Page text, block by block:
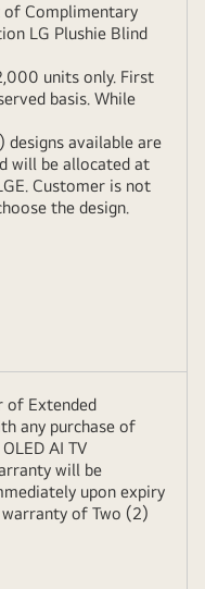
of Complimentary
LG Plushie Blind
units only. First
basis. While
designs available are
will be allocated at
Customer is not
the design.
of Extended
any purchase of
AI TV
will be
upon expiry
of Two (2)